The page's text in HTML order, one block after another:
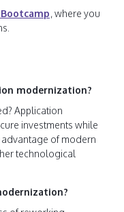
, where you
modernization?
Application
investments while
of modern
technological